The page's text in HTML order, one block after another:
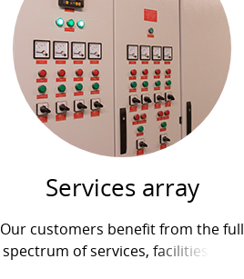
Services array
Our customers benefit from the full
spectrum of services, facilities, and